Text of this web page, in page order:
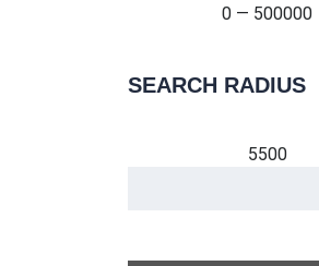
0 — 500000
SEARCH RADIUS
5500